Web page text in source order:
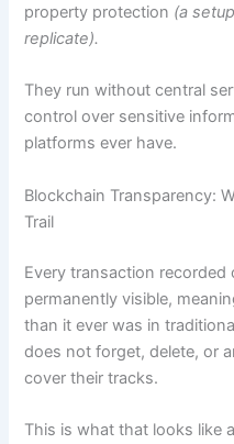
property protection (a
replicate).
They run without central
control over sensitive
platforms ever have.
Blockchain Transparency:
Trail
Every transaction recorded
permanently visible,
than it ever was in
does not forget, delete, or
cover their tracks.
This is what that looks like